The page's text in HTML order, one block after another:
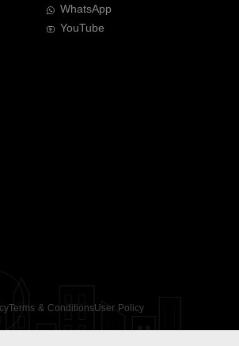
WhatsApp
YouTube
Terms & ConditionsUser Policy